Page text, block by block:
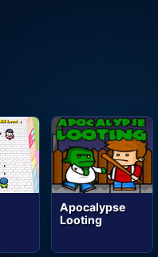
Apocalypse
Looting